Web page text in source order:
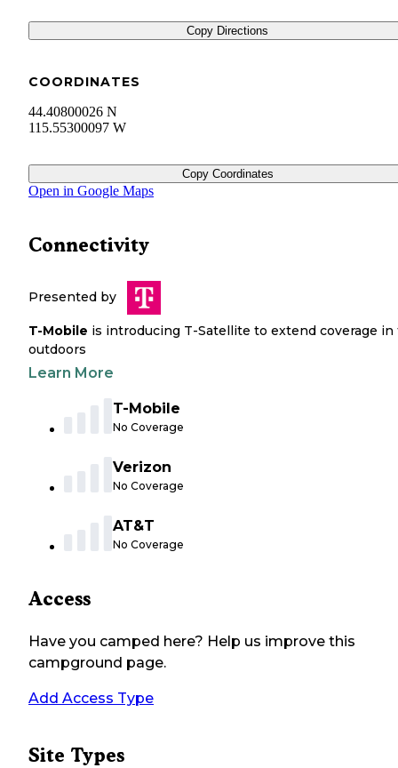
Copy Directions
COORDINATES
44.40800026 N
115.55300097 W
Copy Coordinates
Open in Google Maps
Connectivity
Presented by
T-Mobile is introducing T-Satellite to extend coverage in
outdoors
Learn More
T-Mobile
No Coverage
Verizon
No Coverage
AT&T
No Coverage
Access
Have you camped here? Help us improve this
campground page.
Add Access Type
Site Types